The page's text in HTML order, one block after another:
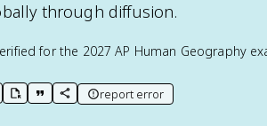
through diffusion.
for the 2027 AP Human Geography
key term
export to Google Doc
copy citation
copy link to this page
report error